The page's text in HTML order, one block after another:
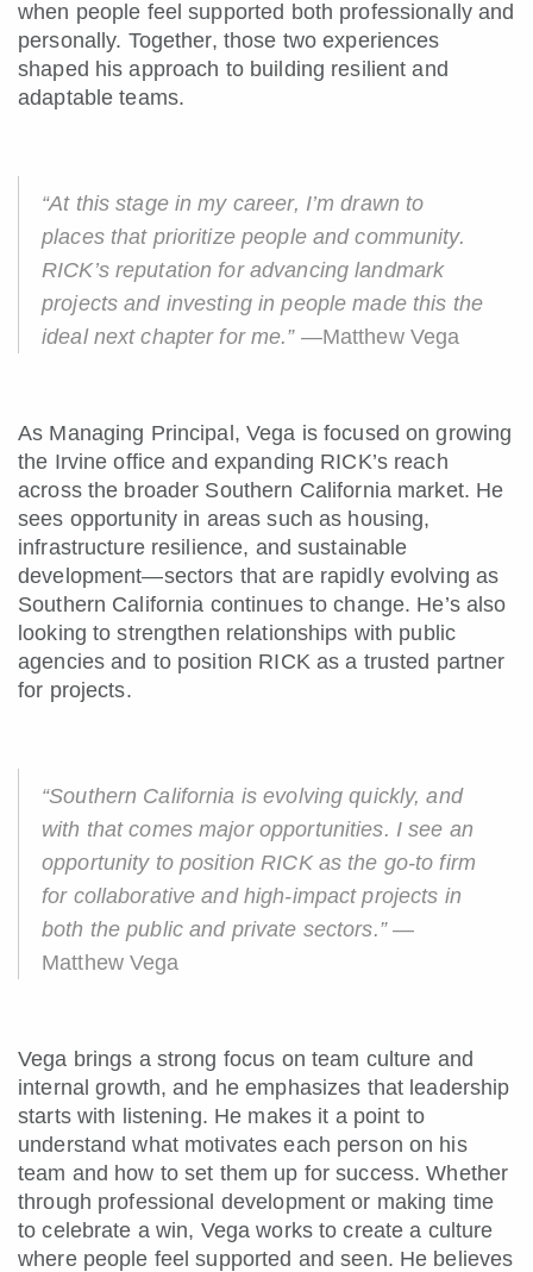
when people feel supported both professionally and
personally. Together, those two experiences
shaped his approach to building resilient and
adaptable teams.
“At this stage in my career, I’m drawn to
places that prioritize people and community.
RICK’s reputation for advancing landmark
projects and investing in people made this the
ideal next chapter for me.”—Matthew Vega
As Managing Principal, Vega is focused on growing
the Irvine office and expanding RICK’s reach
across the broader Southern California market. He
sees opportunity in areas such as housing,
infrastructure resilience, and sustainable
development—sectors that are rapidly evolving as
Southern California continues to change. He’s also
looking to strengthen relationships with public
agencies and to position RICK as a trusted partner
for projects.
“Southern California is evolving quickly, and
with that comes major opportunities. I see an
opportunity to position RICK as the go-to firm
for collaborative and high-impact projects in
both the public and private sectors.”—
Matthew Vega
Vega brings a strong focus on team culture and
internal growth, and he emphasizes that leadership
starts with listening. He makes it a point to
understand what motivates each person on his
team and how to set them up for success. Whether
through professional development or making time
to celebrate a win, Vega works to create a culture
where people feel supported and seen. He believes